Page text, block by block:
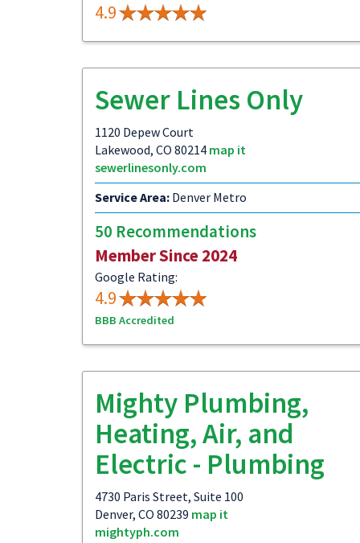
4.9
Sewer Lines Only
1120 Depew Court
Lakewood, CO 80214 map it
sewerlinesonly.com
Service Area: Denver Metro
50 Recommendations
Member Since 2024
Google Rating:
4.9
BBB Accredited
Mighty Plumbing,
Heating, Air, and
Electric - Plumbing
4730 Paris Street, Suite 100
Denver, CO 80239 map it
mightyph.com